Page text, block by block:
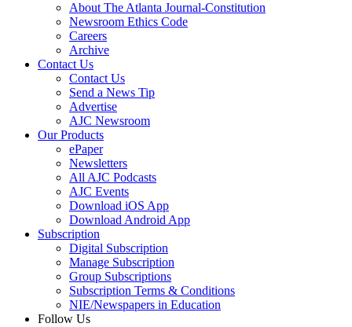
About The Atlanta Journal-Constitution
Newsroom Ethics Code
Careers
Archive
Contact Us
Contact Us
Send a News Tip
Advertise
AJC Newsroom
Our Products
ePaper
Newsletters
All AJC Podcasts
AJC Events
Download iOS App
Download Android App
Subscription
Digital Subscription
Manage Subscription
Group Subscriptions
Subscription Terms & Conditions
NIE/Newspapers in Education
Follow Us